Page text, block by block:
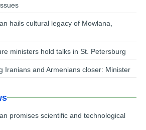
hails cultural legacy of Mowlana,
ministers hold talks in St. Petersburg
Iranians and Armenians closer: Minister
promises scientific and technological